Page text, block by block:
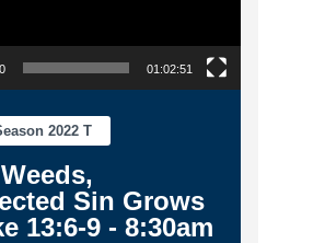
01:02:51
2022 T
Sin Grows
13:6-9 - 8:30am